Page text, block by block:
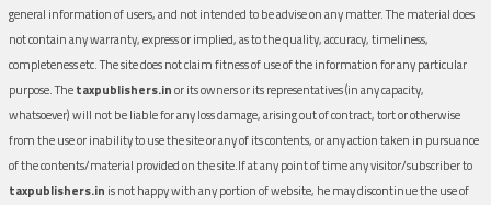
general information of users, and not intended to be advise on any matter. The material does
not contain any warranty, express or implied, as to the quality, accuracy, timeliness,
completeness etc. The site does not claim fitness of use of the information for any particular
purpose. Thetaxpublishers.inor its owners or its representatives (in any capacity,
whatsoever) will not be liable for any loss damage, arising out of contract, tort or otherwise
from the use or inability to use the site or any of its contents, or any action taken in pursuance
of the contents/material provided on the site.If at any point of time any visitor/subscriber to
taxpublishers.in is not happy with any portion of website, he may discontinue the use of